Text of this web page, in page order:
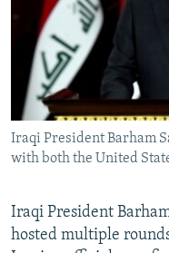
SERBIA
RFE/RL INVESTIGATES
SCHEMES
SYSTEMA
NEWSLETTERS
WIDER EUROPE BY RIKARD
THE RUNDOWN
PODCASTS
MAJLIS
SHARE TIPS SECURELY
BYPASS BLOCKING
ABOUT RFE/RL
Subscribe
Iraqi President Barham
with both the United
Iraqi President
hosted multiple